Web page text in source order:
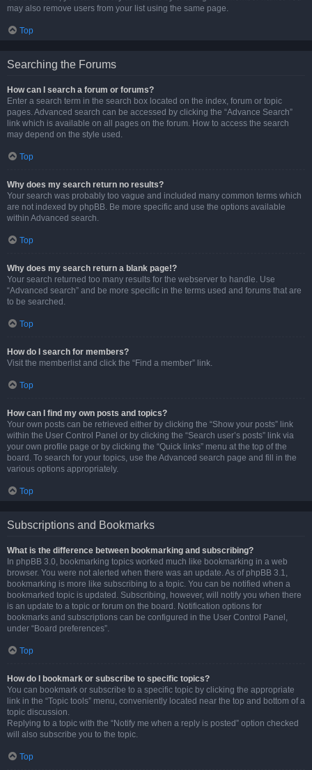
may also remove users from your list using the same page.
Top
Searching the Forums
How can I search a forum or forums?
Enter a search term in the search box located on the index, forum or topic
pages. Advanced search can be accessed by clicking the “Advance Search”
link which is available on all pages on the forum. How to access the search
may depend on the style used.
Top
Why does my search return no results?
Your search was probably too vague and included many common terms which
are not indexed by phpBB. Be more specific and use the options available
within Advanced search.
Top
Why does my search return a blank page!?
Your search returned too many results for the webserver to handle. Use
“Advanced search” and be more specific in the terms used and forums that are
to be searched.
Top
How do I search for members?
Visit the memberlist and click the “Find a member” link.
Top
How can I find my own posts and topics?
Your own posts can be retrieved either by clicking the “Show your posts” link
within the User Control Panel or by clicking the “Search user’s posts” link via
your own profile page or by clicking the “Quick links” menu at the top of the
board. To search for your topics, use the Advanced search page and fill in the
various options appropriately.
Top
Subscriptions and Bookmarks
What is the difference between bookmarking and subscribing?
In phpBB 3.0, bookmarking topics worked much like bookmarking in a web
browser. You were not alerted when there was an update. As of phpBB 3.1,
bookmarking is more like subscribing to a topic. You can be notified when a
bookmarked topic is updated. Subscribing, however, will notify you when there
is an update to a topic or forum on the board. Notification options for
bookmarks and subscriptions can be configured in the User Control Panel,
under “Board preferences”.
Top
How do I bookmark or subscribe to specific topics?
You can bookmark or subscribe to a specific topic by clicking the appropriate
link in the “Topic tools” menu, conveniently located near the top and bottom of a
topic discussion.
Replying to a topic with the “Notify me when a reply is posted” option checked
will also subscribe you to the topic.
Top